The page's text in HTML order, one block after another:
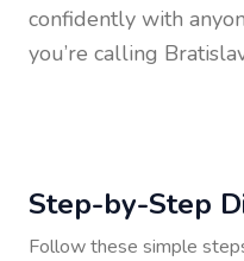
confidently with
you’re calling
Step-by-Step
Follow these simple